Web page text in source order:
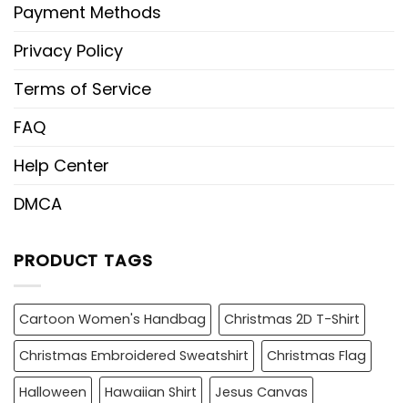
Payment Methods
Privacy Policy
Terms of Service
FAQ
Help Center
DMCA
PRODUCT TAGS
Cartoon Women's Handbag
Christmas 2D T-Shirt
Christmas Embroidered Sweatshirt
Christmas Flag
Halloween
Hawaiian Shirt
Jesus Canvas